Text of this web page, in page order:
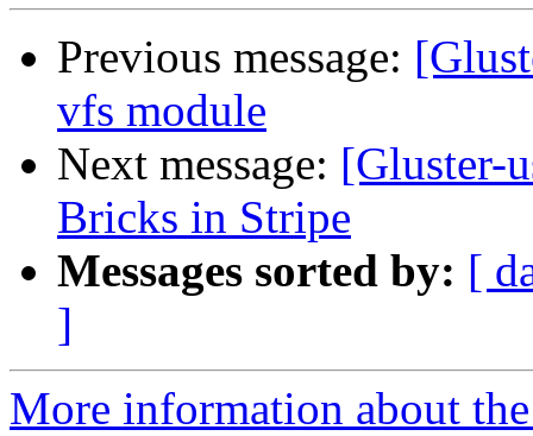
Previous message:
vfs module
Next message: [Gluster-
Bricks in Stripe
Messages sorted by: [
]
More information about